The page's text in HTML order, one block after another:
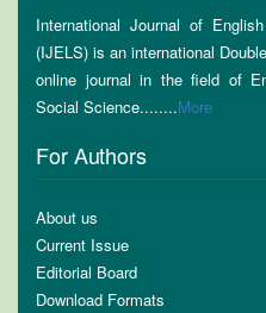
International Journal of
(IJELS) is an international
online journal in the field of
Social Science........More
For Authors
About us
Current Issue
Editorial Board
Download Formats